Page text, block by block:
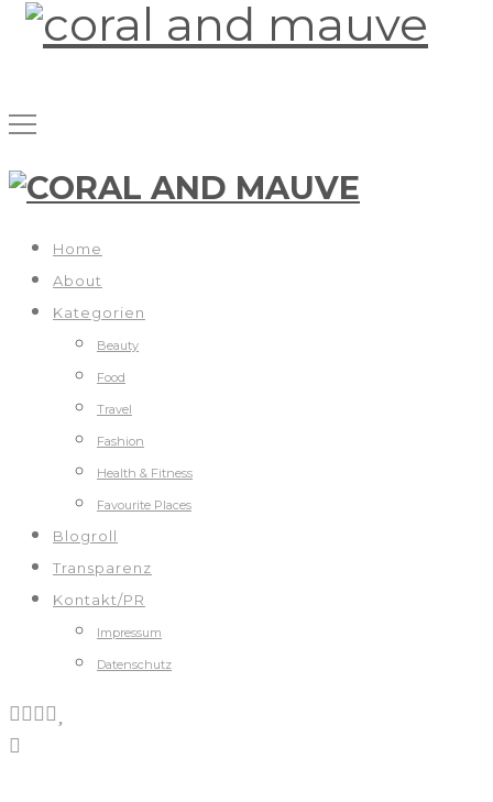
Home
About
Kategorien
Beauty
Food
Travel
Fashion
Health & Fitness
Favourite Places
Blogroll
Transparenz
Kontakt/PR
Impressum
Datenschutz